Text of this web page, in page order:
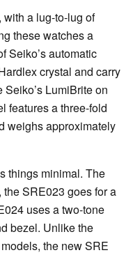
a lug-to-lug of
these watches a
Seiko’s automatic
crystal and carry
LumiBrite on
features a three-fold
weighs approximately
things minimal. The
SRE023 goes for a
uses a two-tone
bezel. Unlike the
the new SRE